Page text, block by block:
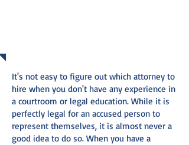
It's not easy to figure out which attorney to
hire when you don't have any experience in
a courtroom or legal education. While it is
perfectly legal for an accused person to
represent themselves, it is almost never a
good idea to do so. When you have a